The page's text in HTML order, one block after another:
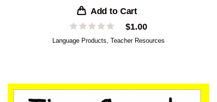
Add to Cart
$1.00
Language Products Teacher Resources